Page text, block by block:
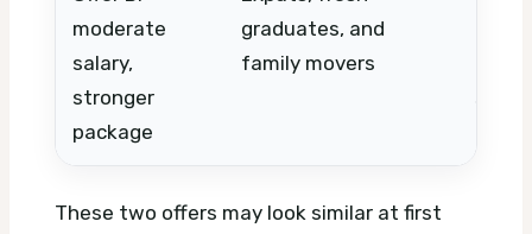
moderate
salary,
stronger
package
graduates, and
family movers
These two offers may look similar at first